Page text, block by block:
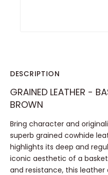
DESCRIPTION
GRAINED LEATHER -
BROWN
Bring character and
superb grained cowhide
highlights its deep and
iconic aesthetic of a
and resistance, this